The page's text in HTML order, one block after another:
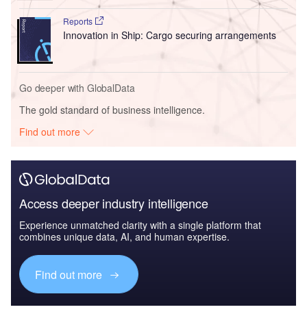
Reports
Innovation in Ship: Cargo securing arrangements
Go deeper with GlobalData
The gold standard of business intelligence.
Find out more
Access deeper industry intelligence
Experience unmatched clarity with a single platform that
combines unique data, AI, and human expertise.
Find out more